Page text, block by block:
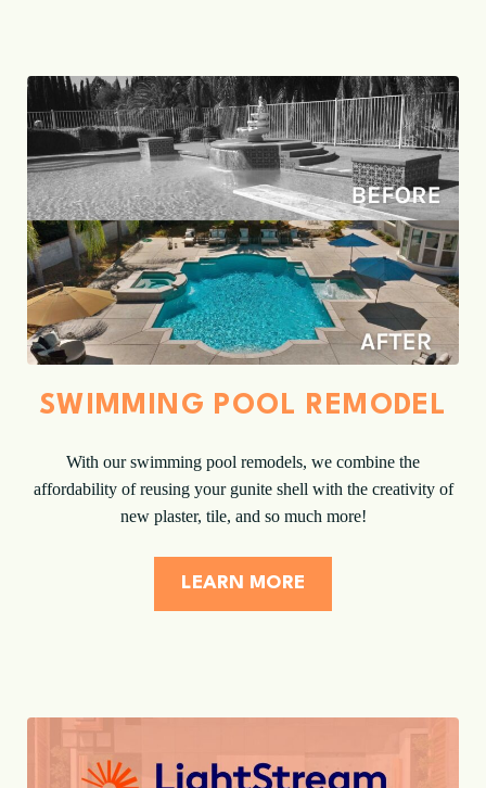
SWIMMING POOL REMODEL
With our swimming pool remodels, we combine the
affordability of reusing your gunite shell with the creativity of
new plaster, tile, and so much more!
LEARN MORE